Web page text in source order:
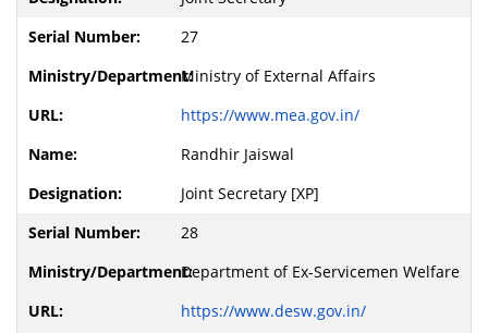
27
Ministry of External Affairs
https://www.mea.gov.in/
Randhir Jaiswal
Joint Secretary [XP]
28
Department of Ex-Servicemen Welfare
https://www.desw.gov.in/